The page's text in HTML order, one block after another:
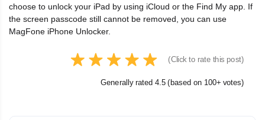
choose to unlock your iPad by using iCloud or the Find My app. If
the screen passcode still cannot be removed, you can use
MagFone iPhone Unlocker.
(Click to rate this post)
Generally rated 4.5 (based on 100+ votes)